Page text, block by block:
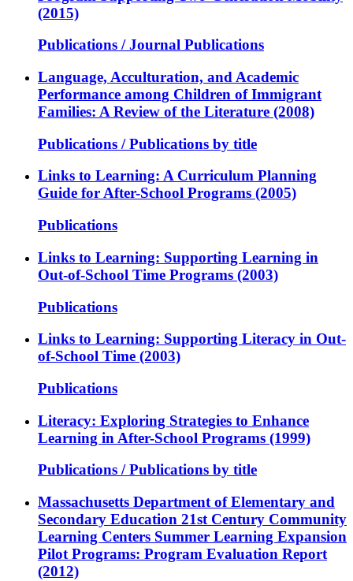
(2015)
Publications / Journal Publications
Language, Acculturation, and Academic
Performance among Children of Immigrant
Families: A Review of the Literature (2008)
Publications / Publications by title
Links to Learning: A Curriculum Planning
Guide for After-School Programs (2005)
Publications
Links to Learning: Supporting Learning in
Out-of-School Time Programs (2003)
Publications
Links to Learning: Supporting Literacy in Out-
of-School Time (2003)
Publications
Literacy: Exploring Strategies to Enhance
Learning in After-School Programs (1999)
Publications / Publications by title
Massachusetts Department of Elementary and
Secondary Education 21st Century Community
Learning Centers Summer Learning Expansion
Pilot Programs: Program Evaluation Report
(2012)